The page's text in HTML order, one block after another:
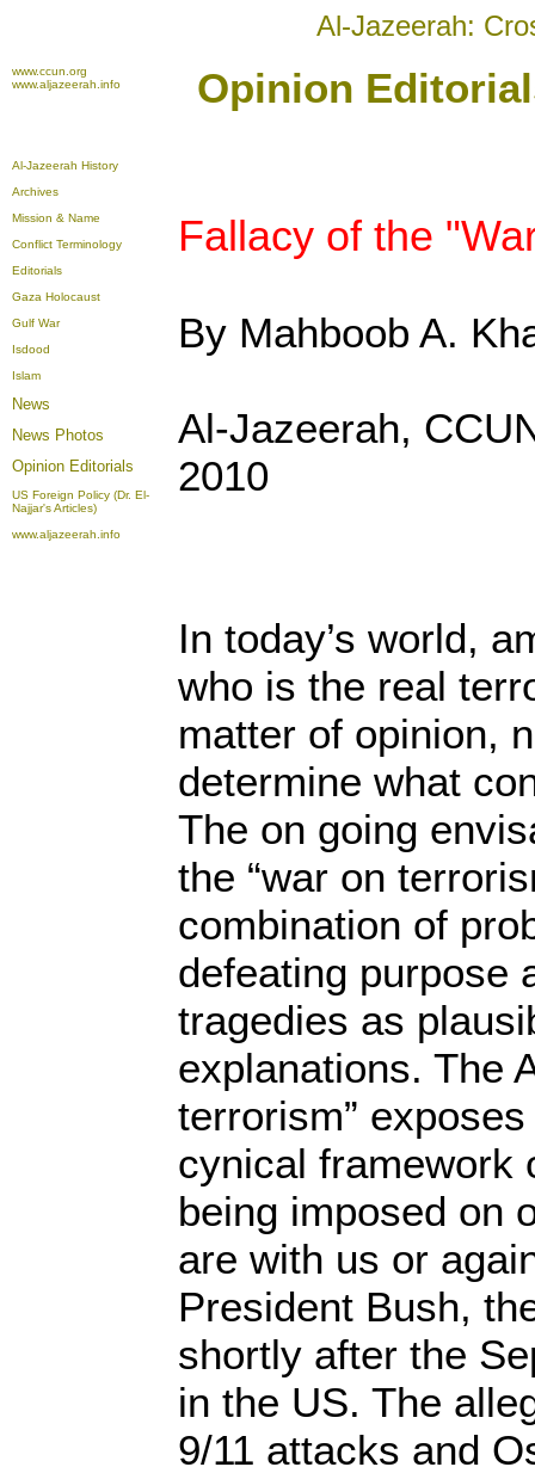
Al-Jazeerah:
www.ccun.org
www.aljazeerah.info
Opinion
Al-Jazeerah History
Archives
Mission & Name
Conflict Terminology
Editorials
Gaza Holocaust
Gulf War
Isdood
Islam
News
News Photos
Opinion Editorials
US Foreign Policy (Dr. El-
Najjar's Articles)
www.aljazeerah.info
Fallacy of the
By Mahboob A.
Al-Jazeerah,
2010
In today’s world,
who is the real
matter of opinion,
determine what
The on going
the “war on
combination of
defeating purpose
tragedies as
explanations. The
terrorism”
cynical framework
being imposed on
are with us or
President Bush,
shortly after the
in the US. The
9/11 attacks and